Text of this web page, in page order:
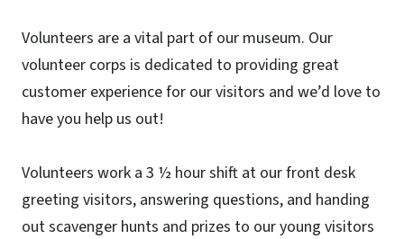
Volunteers are a vital part of our museum. Our
volunteer corps is dedicated to providing great
customer experience for our visitors and we’d love to
have you help us out!
Volunteers work a 3 ½ hour shift at our front desk
greeting visitors, answering questions, and handing
out scavenger hunts and prizes to our young visitors